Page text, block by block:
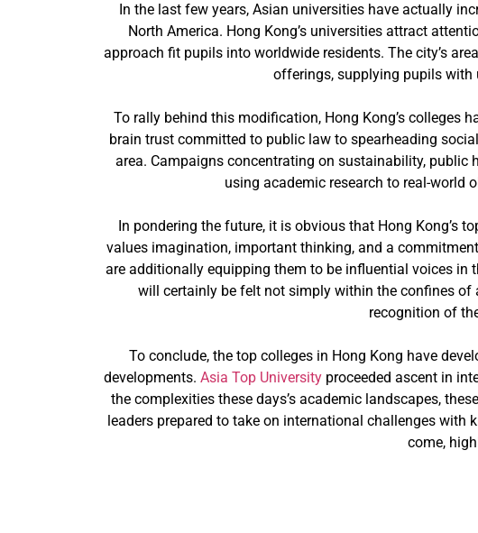
In the last few years, Asian universities have actually
North America. Hong Kong’s universities attract
approach fit pupils into worldwide residents. The city’s
offerings, supplying pupils with
To rally behind this modification, Hong Kong’s colleges
brain trust committed to public law to spearheading
area. Campaigns concentrating on sustainability, public
using academic research to real-world
In pondering the future, it is obvious that Hong Kong’s
values imagination, important thinking, and a
are additionally equipping them to be influential voices in
will certainly be felt not simply within the confines of
recognition of
To conclude, the top colleges in Hong Kong have
developments. Asia Top Universityproceeded ascent in
the complexities these days’s academic landscapes,
leaders prepared to take on international challenges
come,